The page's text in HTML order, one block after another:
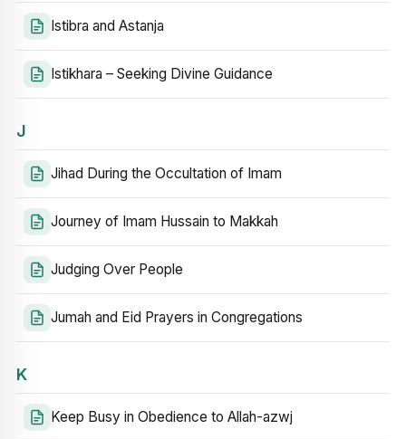
Istibra and Astanja
Istikhara – Seeking Divine Guidance
J
Jihad During the Occultation of Imam
Journey of Imam Hussain to Makkah
Judging Over People
Jumah and Eid Prayers in Congregations
K
Keep Busy in Obedience to Allah-azwj